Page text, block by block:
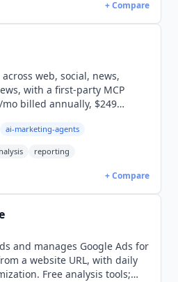
+ Compare
web, social, news,
with a first-party MCP
mo billed annually, $249
ai-marketing-agents
reporting
+ Compare
and manages Google Ads for
a website URL, with daily
Free analysis tools;